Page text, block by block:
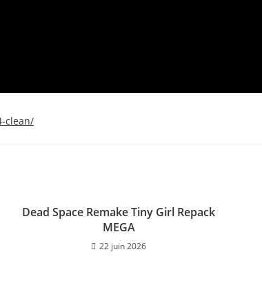
clean/
Dead Space Remake Tiny Girl Repack
MEGA
22 juin 2026